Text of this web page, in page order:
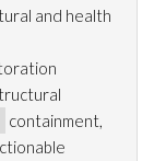
and health
containment,